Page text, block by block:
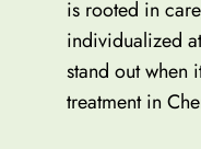
is rooted in
individualized
stand out when
treatment in